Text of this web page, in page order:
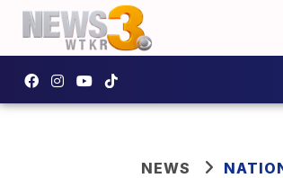
NEWS